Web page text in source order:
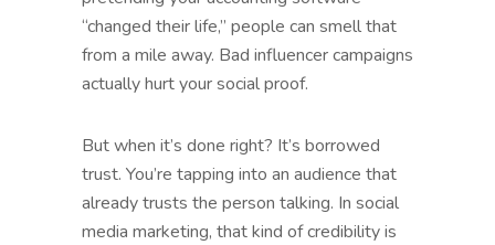
“changed their life,” people can smell that
from a mile away. Bad influencer campaigns
actually hurt your social proof.
But when it’s done right? It’s borrowed
trust. You’re tapping into an audience that
already trusts the person talking. In social
media marketing, that kind of credibility is